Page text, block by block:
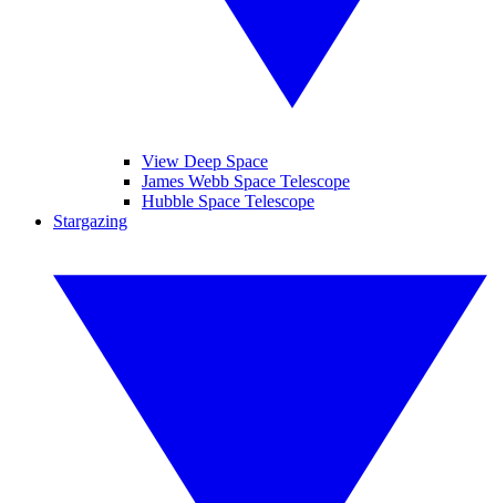
View Deep Space
James Webb Space Telescope
Hubble Space Telescope
Stargazing